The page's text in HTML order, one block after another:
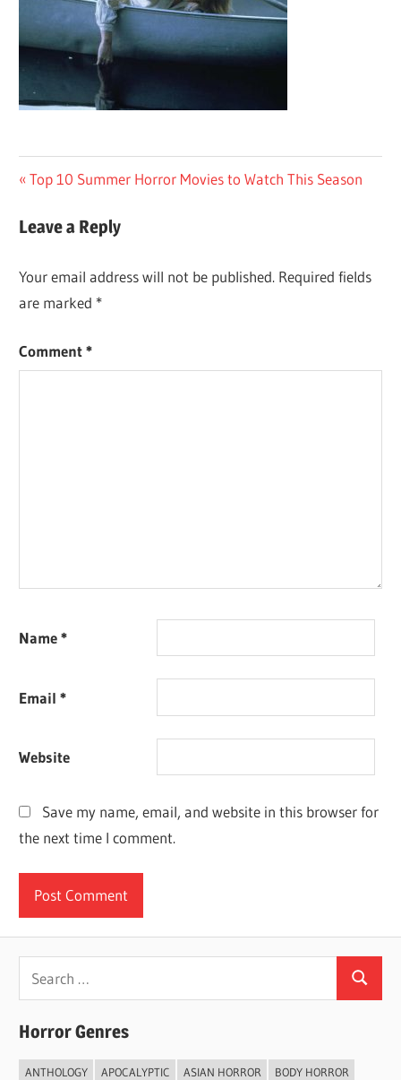
Post
navigation
Previous
Top 10 Summer Horror Movies to Watch This Season
Leave a Reply
Your email address will not be published. Required fields
are marked *
Comment*
Name*
Email*
Website
Save my name, email, and website in this browser for
the next time I comment.
Search
Horror Genres
ANTHOLOGY APOCALYPTIC ASIAN HORROR
BODY HORROR